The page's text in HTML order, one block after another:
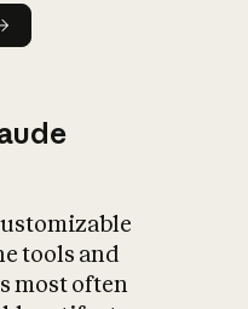
tools and
most often